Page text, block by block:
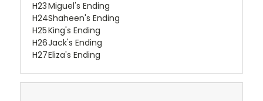
H23Miguel's Ending
H24Shaheen's Ending
H25King's Ending
H26Jack's Ending
H27Eliza's Ending